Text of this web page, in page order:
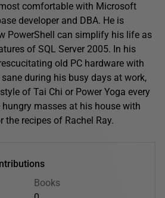
comfortable with Microsoft
developer and DBA. He is
PowerShell can simplify his life as
of SQL Server 2005. In his
old PC hardware with
during his busy days at work,
of Tai Chi or Power Yoga every
masses at his house with
the recipes of Rachel Ray.
Books